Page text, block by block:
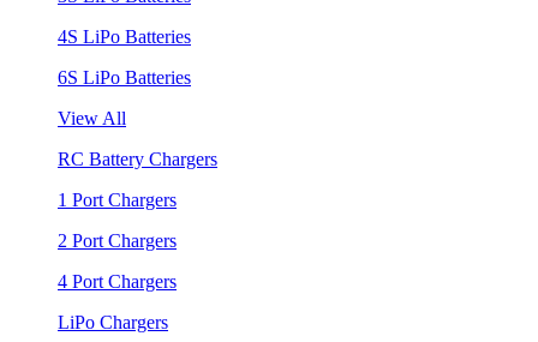
4S LiPo Batteries
6S LiPo Batteries
View All
RC Battery Chargers
1 Port Chargers
2 Port Chargers
4 Port Chargers
LiPo Chargers